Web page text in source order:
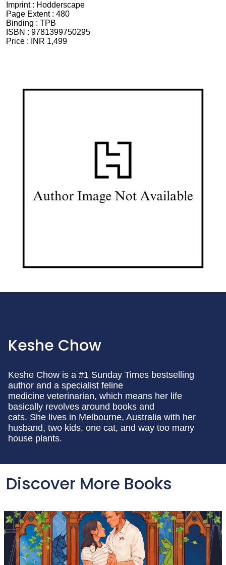
Imprint : Hodderscape
Page Extent : 480
Binding : TPB
ISBN : 9781399750295
Price :
INR 1,499
Keshe Chow
Keshe Chow is a #1 Sunday Times bestselling
author and a specialist feline
medicine veterinarian, which means her life
basically revolves around books and
cats. She lives in Melbourne, Australia with her
husband, two kids, one cat, and way too many
house plants.
Discover More Books